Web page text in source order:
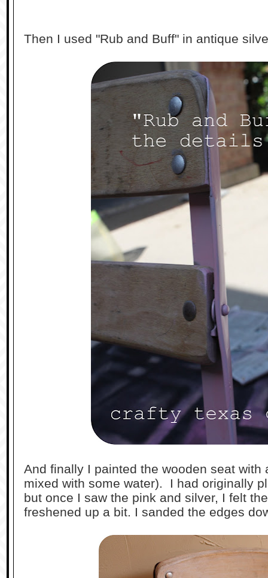
Then I used "Rub and Buff" in antique
And finally I painted the wooden seat with
mixed with some water). I had originally
but once I saw the pink and silver, I felt
freshened up a bit. I sanded the edges